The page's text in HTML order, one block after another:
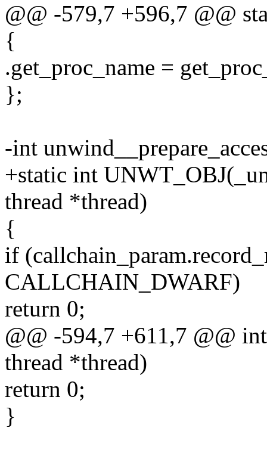
@@ -579,7 +596,7 @@
{
.get_proc_name =
};
-int
+static int
thread *thread)
{
if
CALLCHAIN_DWARF)
return 0;
@@ -594,7 +611,7 @@
thread *thread)
return 0;
}